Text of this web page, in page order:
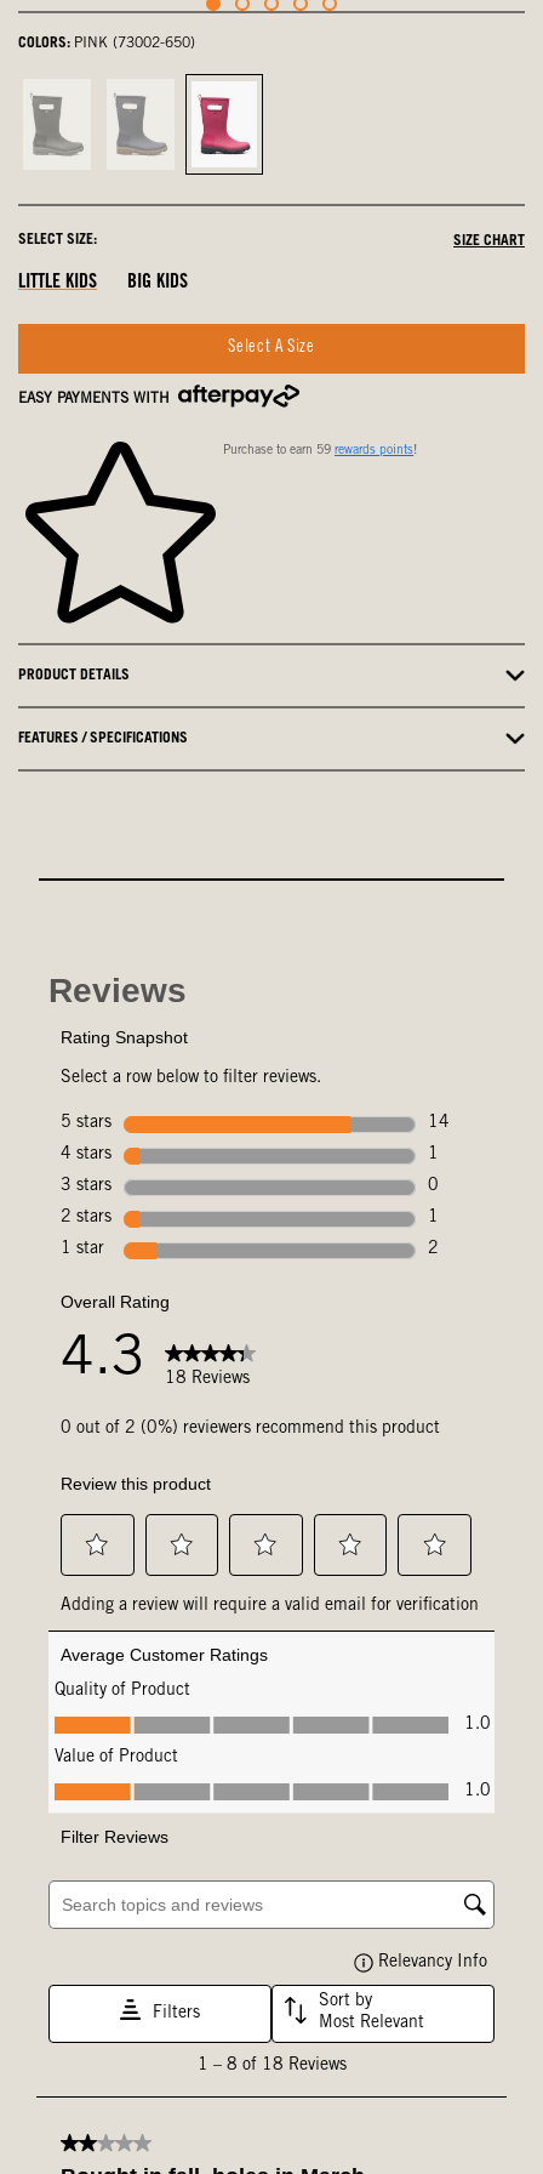
COLORS: PINK (73002-650)
Black,
Navy,
Pink,
selected
SELECT SIZE: SIZE CHART
LITTLE KIDS BIG KIDS
Select A Size
EASY PAYMENTS WITH
Purchase to earn 59 rewards points!
PRODUCT DETAILS
FEATURES / SPECIFICATIONS